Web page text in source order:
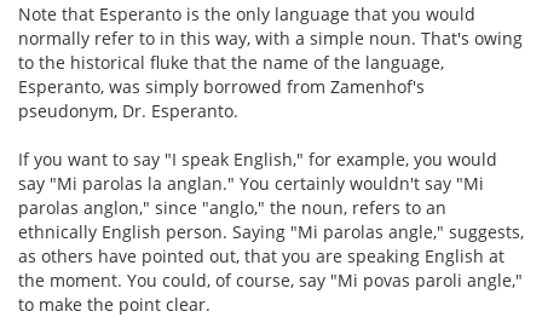
Note that Esperanto is the only language that you would
normally refer to in this way, with a simple noun. That's owing
to the historical fluke that the name of the language,
Esperanto, was simply borrowed from Zamenhof's
pseudonym, Dr. Esperanto.
If you want to say "I speak English," for example, you would
say "Mi parolas la anglan." You certainly wouldn't say "Mi
parolas anglon," since "anglo," the noun, refers to an
ethnically English person. Saying "Mi parolas angle," suggests,
as others have pointed out, that you are speaking English at
the moment. You could, of course, say "Mi povas paroli angle,"
to make the point clear.